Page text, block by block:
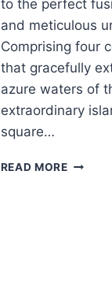
to the perfect
and meticulous
Comprising four
that gracefully
azure waters of
extraordinary
square…
READ MORE